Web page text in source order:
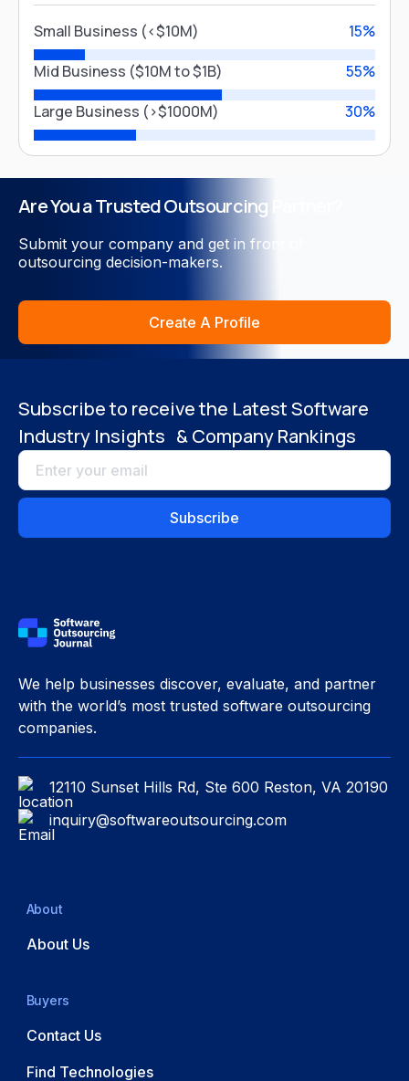
Legal Services
Close
Country Focus
USA Australia
United Kingdom
Poland Canada
Germany
Small Business (<$10M)
15%
Mid Business ($10M to $1B)
55%
Large Business (>$1000M)
30%
Are You a Trusted Outsourcing Partner?
Submit your company and get in front of
outsourcing decision-makers.
Create A Profile
Subscribe to receive the Latest Software
Industry Insights & Company Rankings
We help businesses discover, evaluate, and partner
with the world’s most trusted software outsourcing
companies.
12110 Sunset Hills Rd, Ste 600 Reston, VA 20190
inquiry@softwareoutsourcing.com
About
About Us
Buyers
Contact Us
Find Technologies